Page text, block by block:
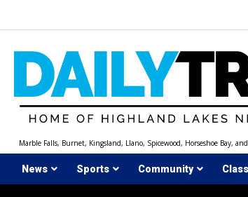
Marble Falls, Burnet, Kingsland, Llano, Spicewood, Horseshoe Bay,
News Sports Community